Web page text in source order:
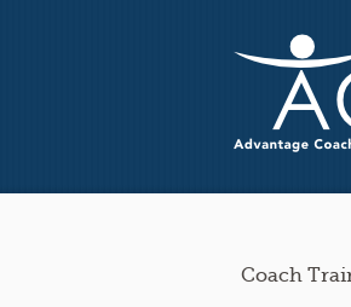
Coach